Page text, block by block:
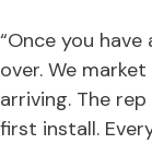
“Once you
over. We
arriving. The
first install.